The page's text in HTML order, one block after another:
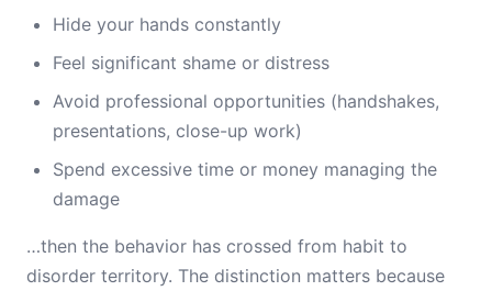
Hide your hands constantly
Feel significant shame or distress
Avoid professional opportunities (handshakes,
presentations, close-up work)
Spend excessive time or money managing the
damage
…then the behavior has crossed from habit to
disorder territory. The distinction matters because